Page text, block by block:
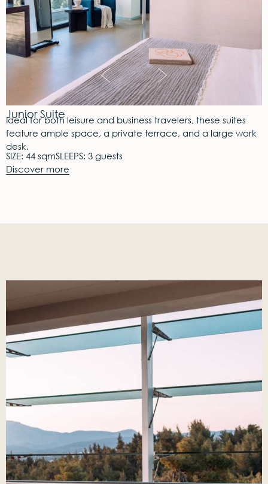
Junior Suite
Ideal for both leisure and business travelers, these suites
feature ample space, a private terrace, and a large work
desk.
SIZE: 44 sqmSLEEPS: 3 guests
Discover more